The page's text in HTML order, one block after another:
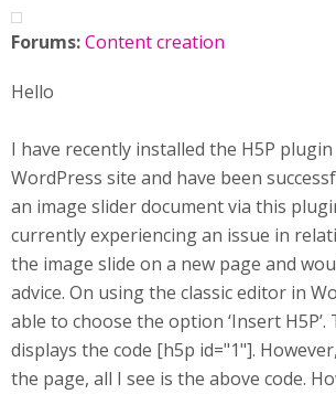
Forums:Content creation
Hello
I have recently installed the H5P
WordPress site and have been
an image slider document via this
currently experiencing an issue in
the image slide on a new page and
advice. On using the classic editor in
able to choose the option ‘Insert
displays the code [h5p id="1"].
the page, all I see is the above code.